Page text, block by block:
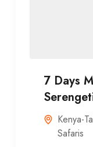
7 Days
Kenya-
Safaris